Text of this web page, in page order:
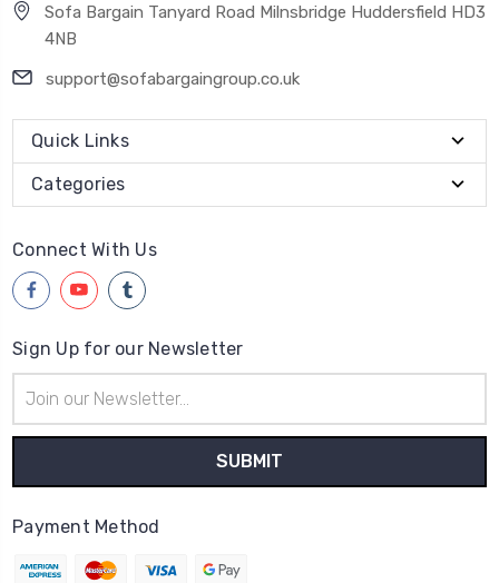
Sofa Bargain Tanyard Road Milnsbridge Huddersfield HD3
4NB
support@sofabargaingroup.co.uk
Quick Links
Categories
Connect With Us
Sign Up for our Newsletter
Address
Payment Method